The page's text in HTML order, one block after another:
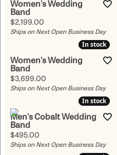
Women's Wedding
Band
Price:
$2,199.00
Ships on Next Open Business Day
In stock
In stock
Women's Wedding
Band
Price:
$3,699.00
Ships on Next Open Business Day
In stock
In stock
Men's Cobalt Wedding
Band
Price:
$495.00
Ships on Next Open Business Day